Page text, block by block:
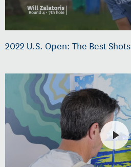
2022 U.S. Open: The Best Shots